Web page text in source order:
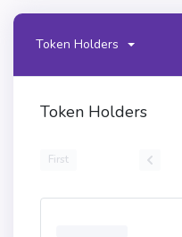
Token Holders
Token Holders
First